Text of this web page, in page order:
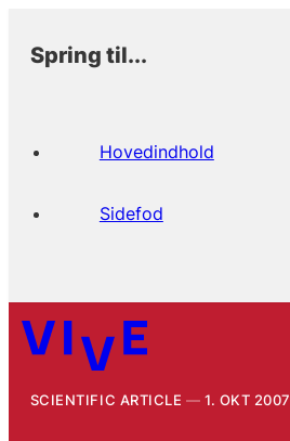
Spring til...
Hovedindhold
Sidefod
SCIENTIFIC ARTICLE 1. OKT 2007